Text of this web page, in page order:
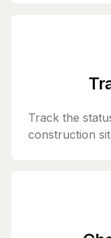
Track the
construction